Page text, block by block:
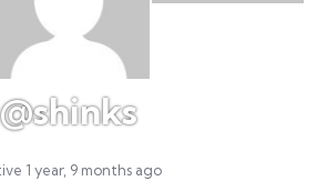
@shinks
1 year, 9 months ago